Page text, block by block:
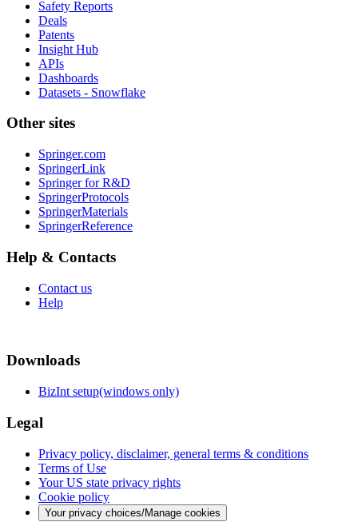
Safety Reports
Deals
Patents
Insight Hub
APIs
Dashboards
Datasets - Snowflake
Other sites
Springer.com
SpringerLink
Springer for R&D
SpringerProtocols
SpringerMaterials
SpringerReference
Help & Contacts
Contact us
Help
Downloads
BizInt setup(windows only)
Legal
Privacy policy, disclaimer, general terms & conditions
Terms of Use
Your US state privacy rights
Cookie policy
Your privacy choices/Manage cookies